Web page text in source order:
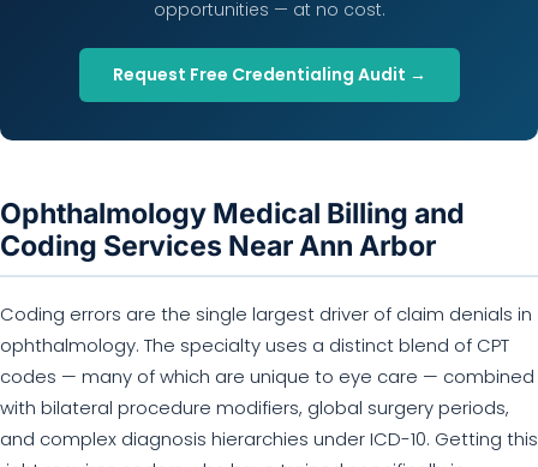
opportunities — at no cost.
Request Free Credentialing Audit →
Ophthalmology Medical Billing and
Coding Services Near Ann Arbor
Coding errors are the single largest driver of claim denials in
ophthalmology. The specialty uses a distinct blend of CPT
codes — many of which are unique to eye care — combined
with bilateral procedure modifiers, global surgery periods,
and complex diagnosis hierarchies under ICD-10. Getting this